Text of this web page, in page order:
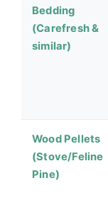
Bedding
(Carefresh &
similar)
Wood Pellets
(Stove/Feline
Pine)